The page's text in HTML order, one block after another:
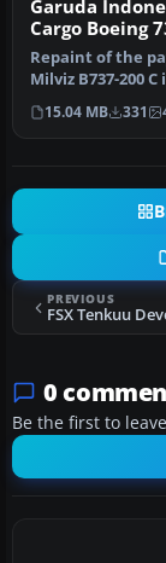
Garuda
Cargo Boeing
Repaint of the
Milviz B737-200
Indonesia Cargo
15.04 MB 331
PREVIOUS
0
Be the first to